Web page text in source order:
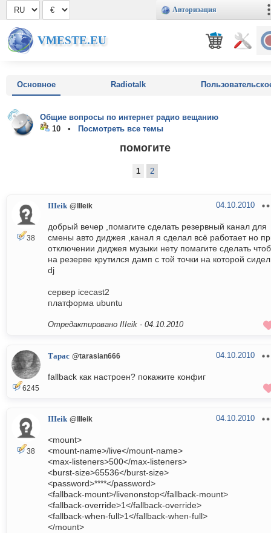
Авторизация
VMESTE.EU
Основное Radiotalk
Общие вопросы по интернет радио вещанию
10 •
Посмотреть все темы
помогите
1 2
38
IIIeik @IIIeik 04.10.2010
добрый вечер ,помагите сделать резервный канал для
смены авто диджея ,канал я сделал всё работает но
отключении диджея музыки нету помагите сделать чтоб
на резерве крутился дамп с той точки на которой сидел
dj
сервер icecast2
платформа ubuntu
Отредактировано IIIeik - 04.10.2010
6245
Тарас @tarasian666 04.10.2010
fallback как настроен? покажите конфиг
38
IIIeik @IIIeik 04.10.2010
<mount>
<mount-name>/live</mount-name>
<max-listeners>500</max-listeners>
<burst-size>65536</burst-size>
<password>****</password>
<fallback-mount>/livenonstop</fallback-mount>
<fallback-override>1</fallback-override>
<fallback-when-full>1</fallback-when-full>
</mount>